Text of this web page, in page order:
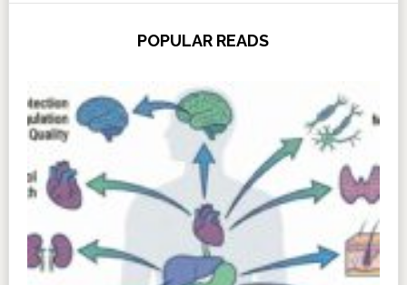
POPULAR READS